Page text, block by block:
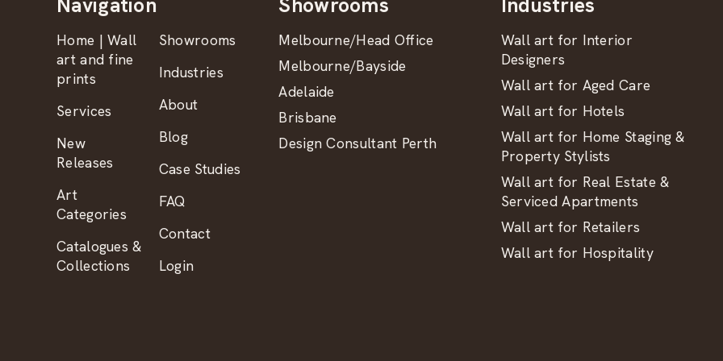
Home | Wall
art and fine
prints
Services
New
Releases
Art
Categories
Catalogues &
Collections
Showrooms
Industries
About
Blog
Case Studies
FAQ
Contact
Login
Melbourne/Head Office
Melbourne/Bayside
Adelaide
Brisbane
Design Consultant Perth
Wall art for Interior
Designers
Wall art for Aged Care
Wall art for Hotels
Wall art for Home Staging &
Property Stylists
Wall art for Real Estate &
Serviced Apartments
Wall art for Retailers
Wall art for Hospitality